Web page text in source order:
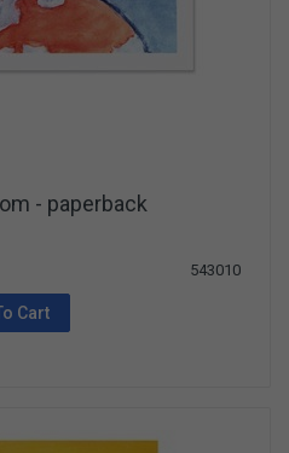
- paperback
543010
Cart